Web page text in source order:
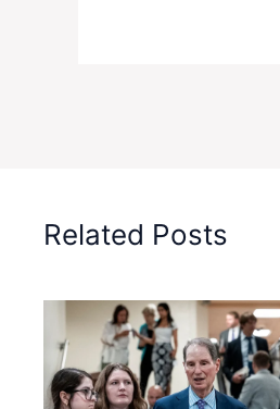
Related Posts